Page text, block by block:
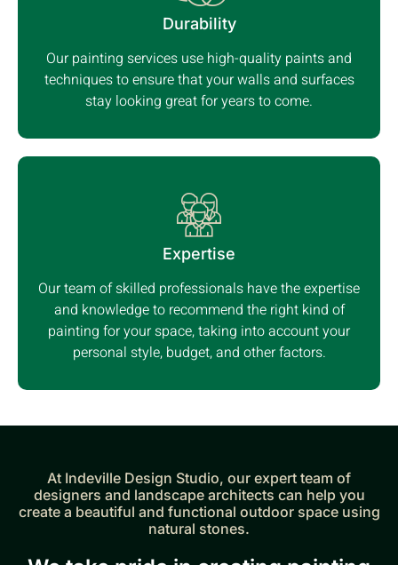
Durability
Our painting services use high-quality paints and
techniques to ensure that your walls and surfaces
stay looking great for years to come.
Expertise
Our team of skilled professionals have the expertise
and knowledge to recommend the right kind of
painting for your space, taking into account your
personal style, budget, and other factors.
At Indeville Design Studio, our expert team of
designers and landscape architects can help you
create a beautiful and functional outdoor space using
natural stones.